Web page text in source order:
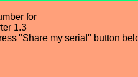
for
1.3
"Share my serial" button